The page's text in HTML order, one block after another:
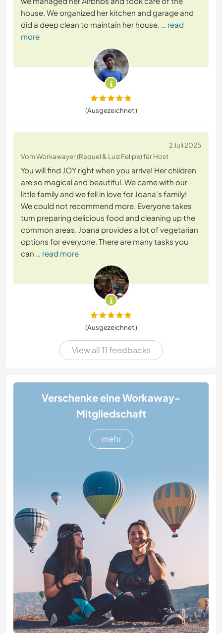
house. We organized her kitchen and garage and
did a deep clean to maintain her house. … read
more
(Ausgezeichnet )
2 Juli 2025
Vom Workawayer (Raquel & Luiz Felipe) für Host
You will find JOY right when you arrive! Her children
are so magical and beautiful. We came with our
little family and we fell in love for Joana's family!
We could not recommend more. Everyone takes
turn preparing delicious food and cleaning up the
common areas. Joana provides a lot of vegetarian
options for everyone. There are many tasks you
can … read more
(Ausgezeichnet )
View all 11 feedbacks
Verschenke eine Workaway-
Mitgliedschaft
mehr